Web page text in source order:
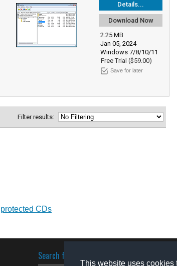
This website uses cookies
Details...
Download Now
2.25 MB
Jan 05, 2024
Windows 7/8/10/11
Free Trial ($59.00)
Save for later
Filter results:
CDs
Search for software